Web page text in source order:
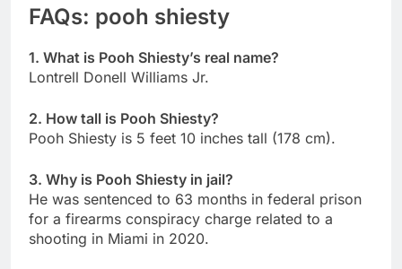
FAQs: pooh shiesty
1. What is Pooh Shiesty’s real name?
Lontrell Donell Williams Jr.
2. How tall is Pooh Shiesty?
Pooh Shiesty is 5 feet 10 inches tall (178 cm).
3. Why is Pooh Shiesty in jail?
He was sentenced to 63 months in federal prison
for a firearms conspiracy charge related to a
shooting in Miami in 2020.